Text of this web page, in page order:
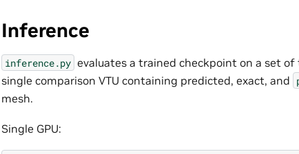
Inference
inference.py evaluates a trained checkpoint on a set
single comparison VTU containing predicted, exact, and
mesh.
Single GPU: